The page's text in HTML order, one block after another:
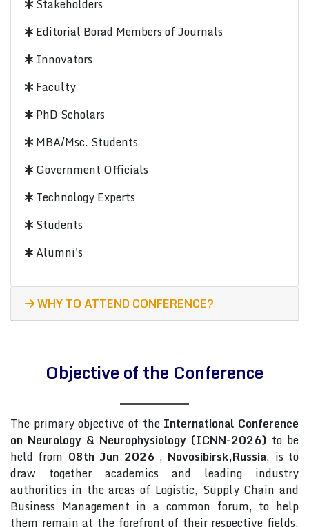
Stakeholders
Editorial Borad Members of Journals
Innovators
Faculty
PhD Scholars
MBA/Msc. Students
Government Officials
Technology Experts
Students
Alumni's
WHY TO ATTEND CONFERENCE?
Objective of the Conference
The primary objective of the International Conference
on Neurology & Neurophysiology (ICNN-2026) to be
held from 08th Jun 2026 , Novosibirsk,Russia, is to
draw together academics and leading industry
authorities in the areas of Logistic, Supply Chain and
Business Management in a common forum, to help
them remain at the forefront of their respective fields.